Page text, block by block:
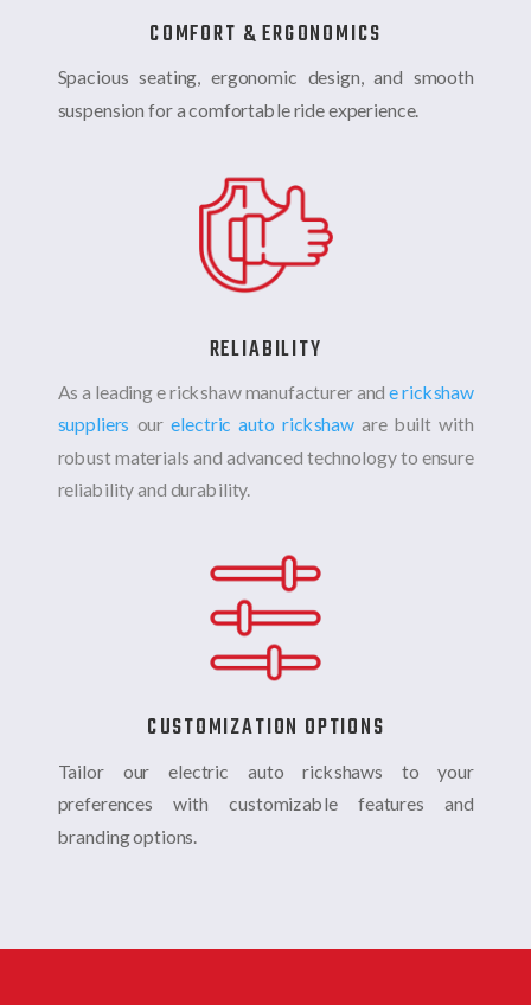
COMFORT & ERGONOMICS
Spacious seating, ergonomic design, and smooth
suspension for a comfortable ride experience.
RELIABILITY
As a leading e rickshaw manufacturer and e rickshaw
suppliers ourelectric auto rickshaware built with
robust materials and advanced technology to ensure
reliability and durability.
CUSTOMIZATION OPTIONS
Tailor our electric auto rickshaws to your
preferences with customizable features and
branding options.